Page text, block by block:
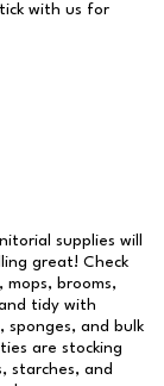
with us for
supplies will
great! Check
brooms,
tidy with
sponges, and bulk
are stocking
starches, and